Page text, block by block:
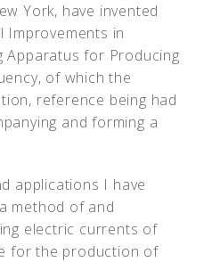
York, have invented
Improvements in
Apparatus for Producing
of which the
reference being had
and forming a
applications I have
method of and
electric currents of
for the production of